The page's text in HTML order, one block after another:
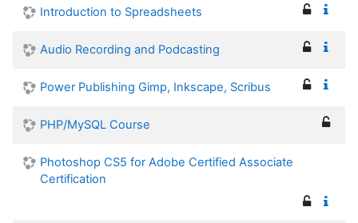
Introduction to Spreadsheets
Audio Recording and Podcasting
Power Publishing Gimp, Inkscape, Scribus
PHP/MySQL Course
Photoshop CS5 for Adobe Certified Associate
Certification